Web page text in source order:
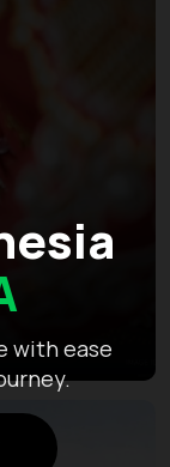
with ease